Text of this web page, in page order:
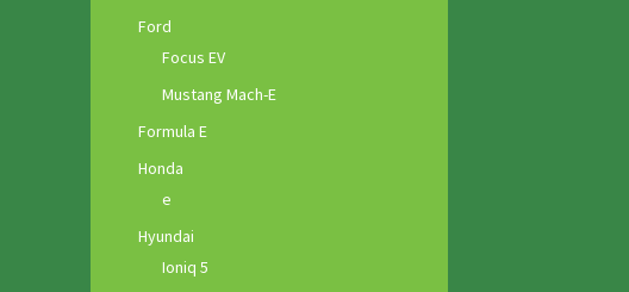
Ford
Focus EV
Mustang Mach-E
Formula E
Honda
e
Hyundai
Ioniq 5